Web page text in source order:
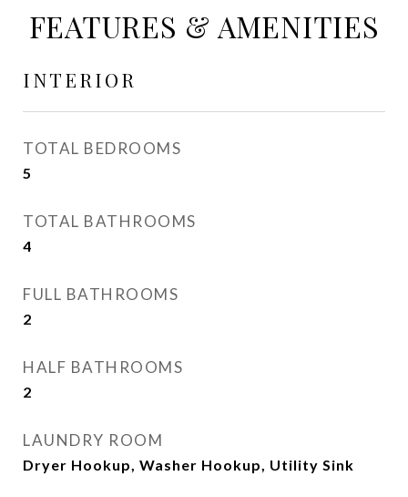
FEATURES & AMENITIES
INTERIOR
TOTAL BEDROOMS
5
TOTAL BATHROOMS
4
FULL BATHROOMS
2
HALF BATHROOMS
2
LAUNDRY ROOM
Dryer Hookup, Washer Hookup, Utility Sink